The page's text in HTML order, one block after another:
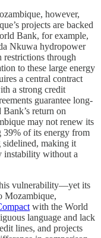
however,
projects are backed
Bank, for example,
Nkuwa hydropower
restrictions through
to these large energy
a central contract
a strong credit
guarantee long-
return on
may not renew its
of its energy from
making it
instability without a
vulnerability—yet its
Mozambique,
with the World
language and lack
lines, and projects